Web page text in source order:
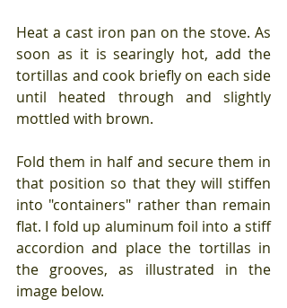
Heat a cast iron pan on the stove. As
soon as it is searingly hot, add the
tortillas and cook briefly on each side
until heated through and slightly
mottled with brown.
Fold them in half and secure them in
that position so that they will stiffen
into "containers" rather than remain
flat. I fold up aluminum foil into a stiff
accordion and place the tortillas in
the grooves, as illustrated in the
image below.